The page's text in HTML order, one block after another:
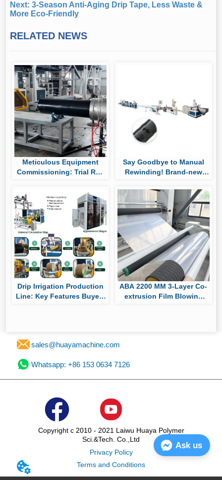
Next:3-Season Anti-Aging Drip Tape, Less Waste &
More Eco-Friendly
RELATED NEWS
Meticulous Equipment
Commissioning: Trial Run
Production Line
Say Goodbye to Manual
Rewinding! Brand-new
Packaging System Boost
Cylindrical Drip Tape
Output
Drip Irrigation Production
Line: Key Features Buyers
ABA 2200 MM 3-Layer Co-
extrusion Film Blowing
sales@huayamachine.com
Whatsapp: +86 153 0634 7126
Copyright c 2010 - 2021 Laiwu Huaya Polymer
Sci.&Tech. Co.,Ltd
Privacy Policy
Terms and Conditions
Ask us